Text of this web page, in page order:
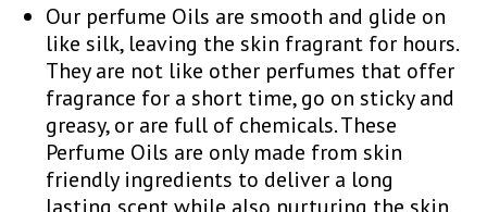
Our perfume Oils are smooth and glide on
like silk, leaving the skin fragrant for hours.
They are not like other perfumes that offer
fragrance for a short time, go on sticky and
greasy, or are full of chemicals. These
Perfume Oils are only made from skin
friendly ingredients to deliver a long